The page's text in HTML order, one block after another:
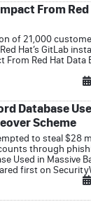
From
of 21,000
Hat’s GitLab
From Red Hat Data
Database
Scheme
to steal $28
through
Used in Massive
first on